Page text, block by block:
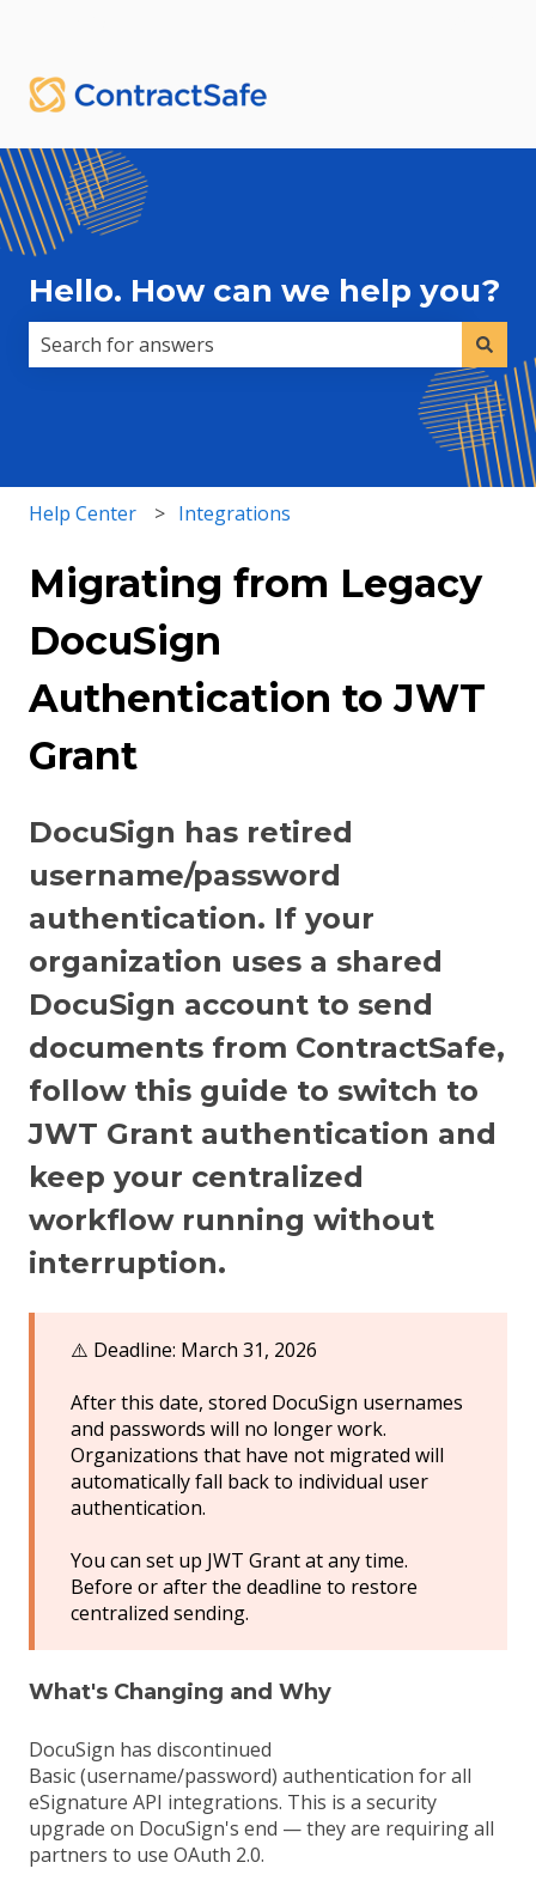
Hello. How can we help you?
There are no suggestions because the search field
Help Center Integrations
Migrating from Legacy
DocuSign
Authentication to JWT
Grant
DocuSign has retired
username/password
authentication. If your
organization uses a shared
DocuSign account to send
documents from ContractSafe,
follow this guide to switch to
JWT Grant authentication and
keep your centralized
workflow running without
interruption.
⚠️ Deadline: March 31, 2026
After this date, stored DocuSign usernames
and passwords will no longer work.
Organizations that have not migrated will
automatically fall back to individual user
authentication.
You can set up JWT Grant at any time.
Before or after the deadline to restore
centralized sending.
What's Changing and Why
DocuSign has discontinued
Basic (username/password) authentication for all
eSignature API integrations. This is a security
upgrade on DocuSign's end — they are requiring all
partners to use OAuth 2.0.